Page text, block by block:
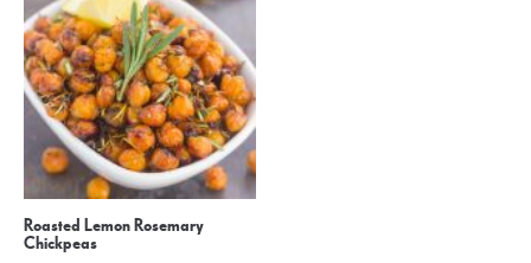
RECIPE INDEX
30 MINUTE MEALS
INSTANT POT
AIR FRYER
SLOW COOKER
Roasted Lemon Rosemary
Chickpeas